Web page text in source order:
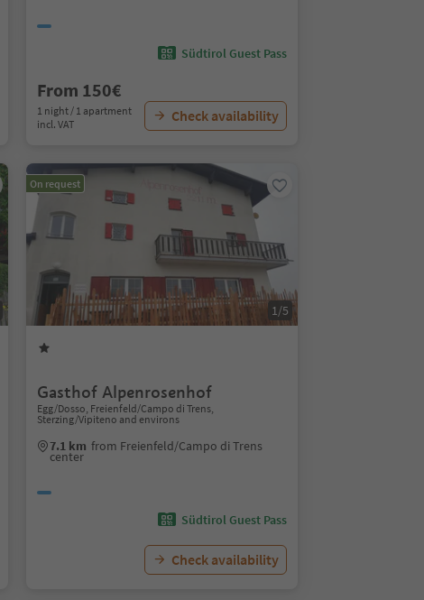
Südtirol Guest Pass
From 150€
1 night / 1 apartment
incl. VAT
Check availability
On request
1/5
Gasthof Alpenrosenhof
Egg/Dosso, Freienfeld/Campo di Trens,
Sterzing/Vipiteno and environs
7.1 km from Freienfeld/Campo di Trens
center
Südtirol Guest Pass
Check availability